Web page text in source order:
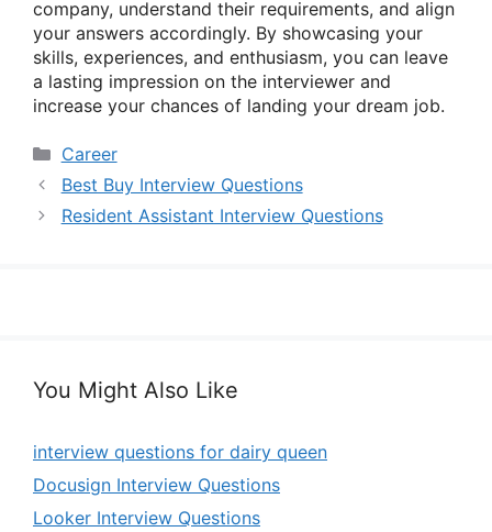
company, understand their requirements, and align
your answers accordingly. By showcasing your
skills, experiences, and enthusiasm, you can leave
a lasting impression on the interviewer and
increase your chances of landing your dream job.
Categories
Career
Best Buy Interview Questions
Resident Assistant Interview Questions
You Might Also Like
interview questions for dairy queen
Docusign Interview Questions
Looker Interview Questions